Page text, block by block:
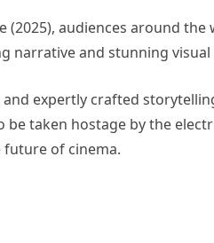
audiences around
narrative and stunning visual
expertly crafted
be taken hostage by the
of cinema.